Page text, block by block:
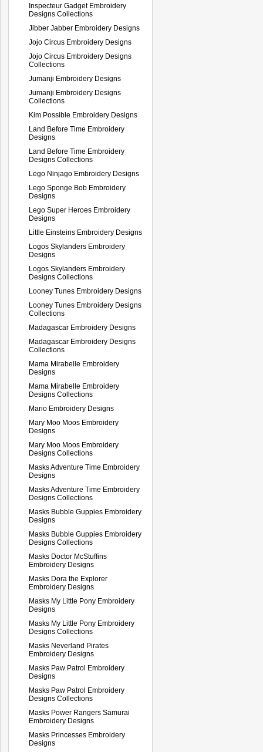
Inspecteur Gadget Embroidery
Designs Collections
Jibber Jabber Embroidery Designs
Jojo Circus Embroidery Designs
Jojo Circus Embroidery Designs
Collections
Jumanji Embroidery Designs
Jumanji Embroidery Designs
Collections
Kim Possible Embroidery Designs
Land Before Time Embroidery
Designs
Land Before Time Embroidery
Designs Collections
Lego Ninjago Embroidery Designs
Lego Sponge Bob Embroidery
Designs
Lego Super Heroes Embroidery
Designs
Little Einsteins Embroidery Designs
Logos Skylanders Embroidery
Designs
Logos Skylanders Embroidery
Designs Collections
Looney Tunes Embroidery Designs
Looney Tunes Embroidery Designs
Collections
Madagascar Embroidery Designs
Madagascar Embroidery Designs
Collections
Mama Mirabelle Embroidery
Designs
Mama Mirabelle Embroidery
Designs Collections
Mario Embroidery Designs
Mary Moo Moos Embroidery
Designs
Mary Moo Moos Embroidery
Designs Collections
Masks Adventure Time Embroidery
Designs
Masks Adventure Time Embroidery
Designs Collections
Masks Bubble Guppies Embroidery
Designs
Masks Bubble Guppies Embroidery
Designs Collections
Masks Doctor McStuffins
Embroidery Designs
Masks Dora the Explorer
Embroidery Designs
Masks My Little Pony Embroidery
Designs
Masks My Little Pony Embroidery
Designs Collections
Masks Neverland Pirates
Embroidery Designs
Masks Paw Patrol Embroidery
Designs
Masks Paw Patrol Embroidery
Designs Collections
Masks Power Rangers Samurai
Embroidery Designs
Masks Princesses Embroidery
Designs